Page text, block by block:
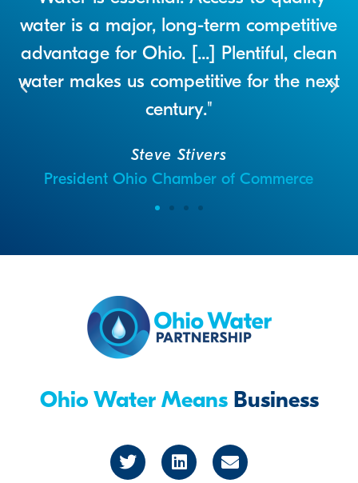
water is a major, long-term competitive
advantage for Ohio. [...] Plentiful, clean
water makes us competitive for the next
century."
Steve Stivers
President Ohio Chamber of Commerce
Ohio Water Means Business
w
i
i
n
n
v